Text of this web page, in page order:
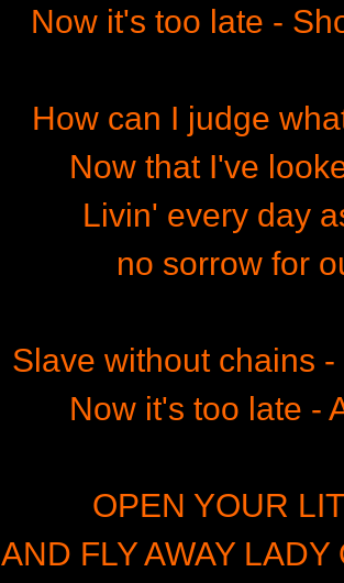
Now it's too late -
How can I judge
Now that I've
Livin' every day
no sorrow for
Slave without chains
Now it's too late -
OPEN YOUR
AND FLY AWAY